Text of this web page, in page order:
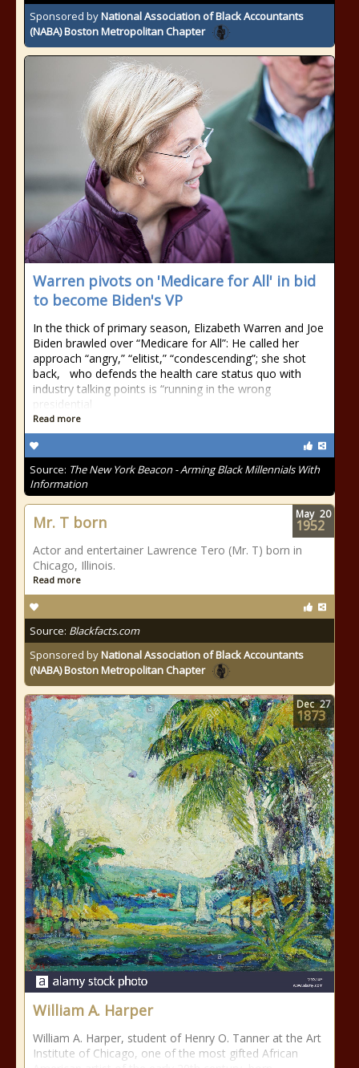
Sponsored byNational Association of Black Accountants
(NABA) Boston Metropolitan Chapter
Warren pivots on 'Medicare for All' in bid
to become Biden's VP
In the thick of primary season, Elizabeth Warren and Joe
Biden brawled over “Medicare for All”: He called her
approach “angry,” “elitist,” “condescending”; she shot
back, who defends the health care status quo with
industry talking points is “running in the wrong
presidential
Read more
Source: The New York Beacon - Arming Black Millennials With
Information
Mr. T born
Actor and entertainer Lawrence Tero (Mr. T) born in
Chicago, Illinois.
Read more
Source: Blackfacts.com
Sponsored byNational Association of Black Accountants
(NABA) Boston Metropolitan Chapter
May 20
1952
William A. Harper
William A. Harper, student of Henry O. Tanner at the Art
Institute of Chicago, one of the most gifted African
Dec 27
1873